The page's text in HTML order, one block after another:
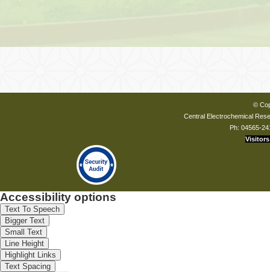
©
Central Electrochemical
Ph: 04565-
Visitors
Accessibility options
Text To Speech
Bigger Text
Small Text
Line Height
Highlight Links
Text Spacing